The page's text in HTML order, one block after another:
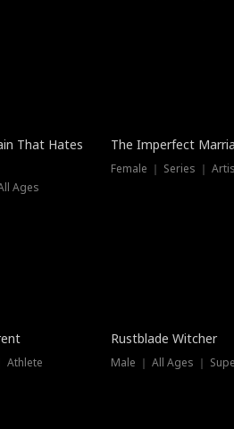
That Hates
Ages
The Imperfect
Female ｜ Series ｜
Athlete
Trending
Rustblade Witcher
Male ｜ All Ages ｜